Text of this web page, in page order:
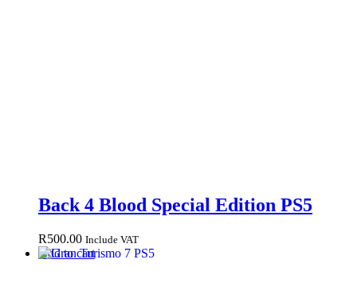
Back 4 Blood Special Edition PS5
R500.00 Include VAT
Add to cart